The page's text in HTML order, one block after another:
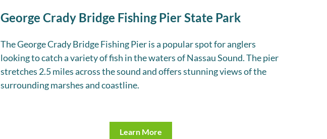
George Crady Bridge Fishing Pier State Park
The George Crady Bridge Fishing Pier is a popular spot for anglers
looking to catch a variety of fish in the waters of Nassau Sound. The pier
stretches 2.5 miles across the sound and offers stunning views of the
surrounding marshes and coastline.
Learn More